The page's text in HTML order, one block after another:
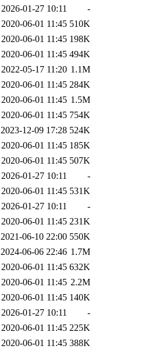
2026-01-27 10:11
-
2020-06-01 11:45 510K
2020-06-01 11:45 198K
2020-06-01 11:45 494K
2022-05-17 11:20 1.1M
2020-06-01 11:45 284K
2020-06-01 11:45 1.5M
2020-06-01 11:45 754K
2023-12-09 17:28 524K
2020-06-01 11:45 185K
2020-06-01 11:45 507K
2026-01-27 10:11
-
2020-06-01 11:45 531K
2026-01-27 10:11
-
2020-06-01 11:45 231K
2021-06-10 22:00 550K
2024-06-06 22:46 1.7M
2020-06-01 11:45 632K
2020-06-01 11:45 2.2M
2020-06-01 11:45 140K
2026-01-27 10:11
-
2020-06-01 11:45 225K
2020-06-01 11:45 388K